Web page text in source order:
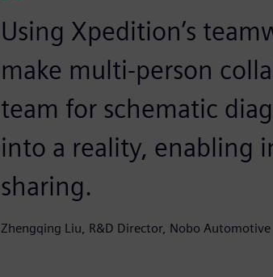
Using Xpedition’s
make multi-person
team for schematic
into a reality, enabling
sharing.
Zhengqing Liu, R&D Director, Nobo Automotive